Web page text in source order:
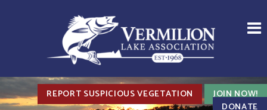
REPORT SUSPICIOUS VEGETATION
JOIN NOW!
DONATE